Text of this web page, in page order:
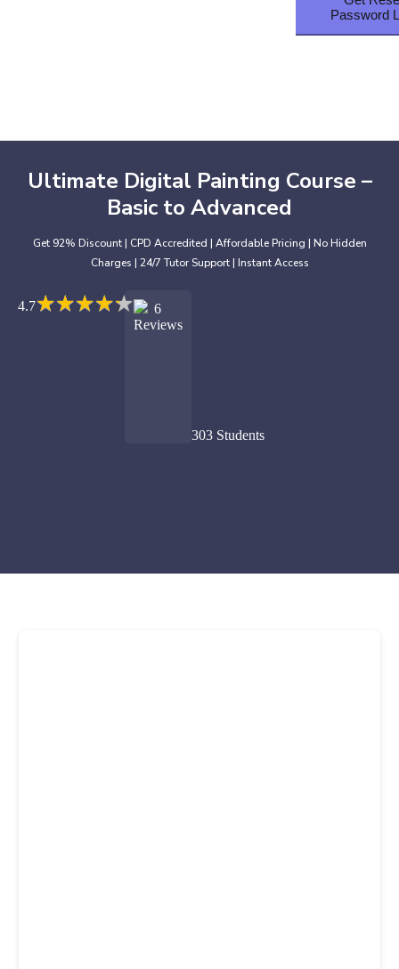
Password
Ultimate Digital Painting Course –
Basic to Advanced
Get 92% Discount | CPD Accredited | Affordable Pricing | No Hidden
Charges | 24/7 Tutor Support | Instant Access
4.7★★★★★
★★★★★
6
Reviews
303 Students